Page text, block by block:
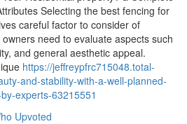
Selecting the best fencing for
careful factor to consider of
need to evaluate aspects such
and general aesthetic appeal.
https://jeffreypfrc715048.total-
and-stability-with-a-well-planned-
experts-63215551
Upvoted